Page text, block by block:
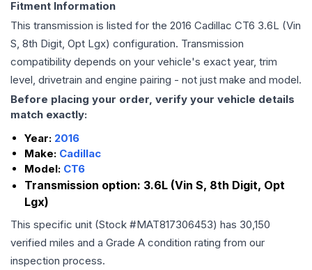
Fitment Information
This transmission is listed for the 2016 Cadillac CT6 3.6L (Vin
S, 8th Digit, Opt Lgx) configuration. Transmission
compatibility depends on your vehicle's exact year, trim
level, drivetrain and engine pairing - not just make and model.
Before placing your order, verify your vehicle details
match exactly:
Year: 2016
Make: Cadillac
Model: CT6
Transmission option: 3.6L (Vin S, 8th Digit, Opt
Lgx)
This specific unit (Stock #MAT817306453) has 30,150
verified miles and a Grade A condition rating from our
inspection process.